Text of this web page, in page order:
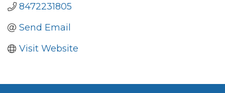
8472231805
Send Email
Visit Website